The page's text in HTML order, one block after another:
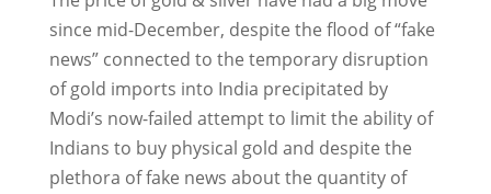
since mid-December, despite the flood of “fake
news” connected to the temporary disruption
of gold imports into India precipitated by
Modi’s now-failed attempt to limit the ability of
Indians to buy physical gold and despite the
plethora of fake news about the quantity of